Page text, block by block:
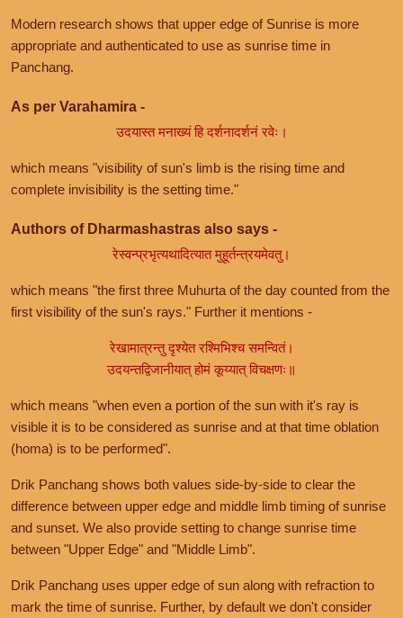
Modern research shows that upper edge of Sunrise is more
appropriate and authenticated to use as sunrise time in
Panchang.
As per Varahamira -
उदयास्त मनाख्यं हि दर्शनादर्शनं रवेः।
which means "visibility of sun's limb is the rising time and
complete invisibility is the setting time."
Authors of Dharmashastras also says -
रेस्वन्प्रभृत्यथादित्यात मुहूर्तन्त्रयमेवतु।
which means "the first three Muhurta of the day counted from the
first visibility of the sun's rays." Further it mentions -
रेखामात्रन्तु दृश्येत रश्मिभिश्च समन्वितं।
उदयन्तद्विजानीयात् होमं कूय्यात् विचक्षणः॥
which means "when even a portion of the sun with it's ray is
visible it is to be considered as sunrise and at that time oblation
(homa) is to be performed".
Drik Panchang shows both values side-by-side to clear the
difference between upper edge and middle limb timing of sunrise
and sunset. We also provide setting to change sunrise time
between "Upper Edge" and "Middle Limb".
Drik Panchang uses upper edge of sun along with refraction to
mark the time of sunrise. Further, by default we don't consider